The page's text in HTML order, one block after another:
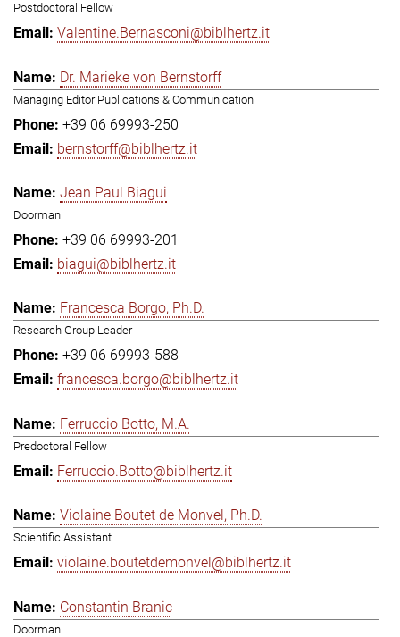
Postdoctoral Fellow
Valentine.Bernasconi@biblhertz.it
Dr. Marieke von Bernstorff
Managing Editor Publications & Communication
+39 06 69993-250
bernstorff@biblhertz.it
Jean Paul Biagui
Doorman
+39 06 69993-201
biagui@biblhertz.it
Francesca Borgo, Ph.D.
Research Group Leader
+39 06 69993-588
francesca.borgo@biblhertz.it
Ferruccio Botto, M.A.
Predoctoral Fellow
Ferruccio.Botto@biblhertz.it
Violaine Boutet de Monvel, Ph.D.
Scientific Assistant
violaine.boutetdemonvel@biblhertz.it
Constantin Branic
Doorman